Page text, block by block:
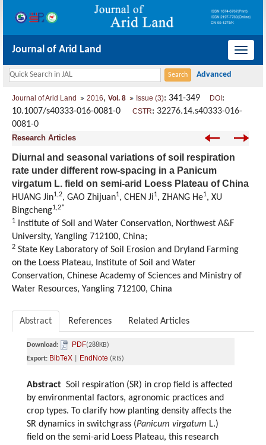
导
Journal of Arid Land
Journal of Arid Land 2016, Vol. 8 Issue (3): 341-349 DOI :
10.1007/s40333-016-0081-0 CSTR: 32276.14.s40333-016-
0081-0
Research Articles
Diurnal and seasonal variations of soil respiration
rate under different row-spacing in a Panicum
virgatum L. field on semi-arid Loess Plateau of China
HUANG Jin1,2, GAO Zhijuan1, CHEN Ji1, ZHANG He1, XU
Bingcheng1,2*
1
Institute of Soil and Water Conservation, Northwest A&F
University, Yangling 712100, China;
2 State Key Laboratory of Soil Erosion and Dryland Farming
on the Loess Plateau, Institute of Soil and Water
Conservation, Chinese Academy of Sciences and Ministry of
Water Resources, Yangling 712100, China
Abstract References Related Articles
Download: PDF(288KB)
Export: BibTeX EndNote (RIS)
Abstract Soil respiration (SR) in crop field is affected
by environmental factors, agronomic practices and
crop types. To clarify how planting density affects the
SR dynamics in switchgrass (Panicum virgatum L.)
field on the semi-arid Loess Plateau, this research